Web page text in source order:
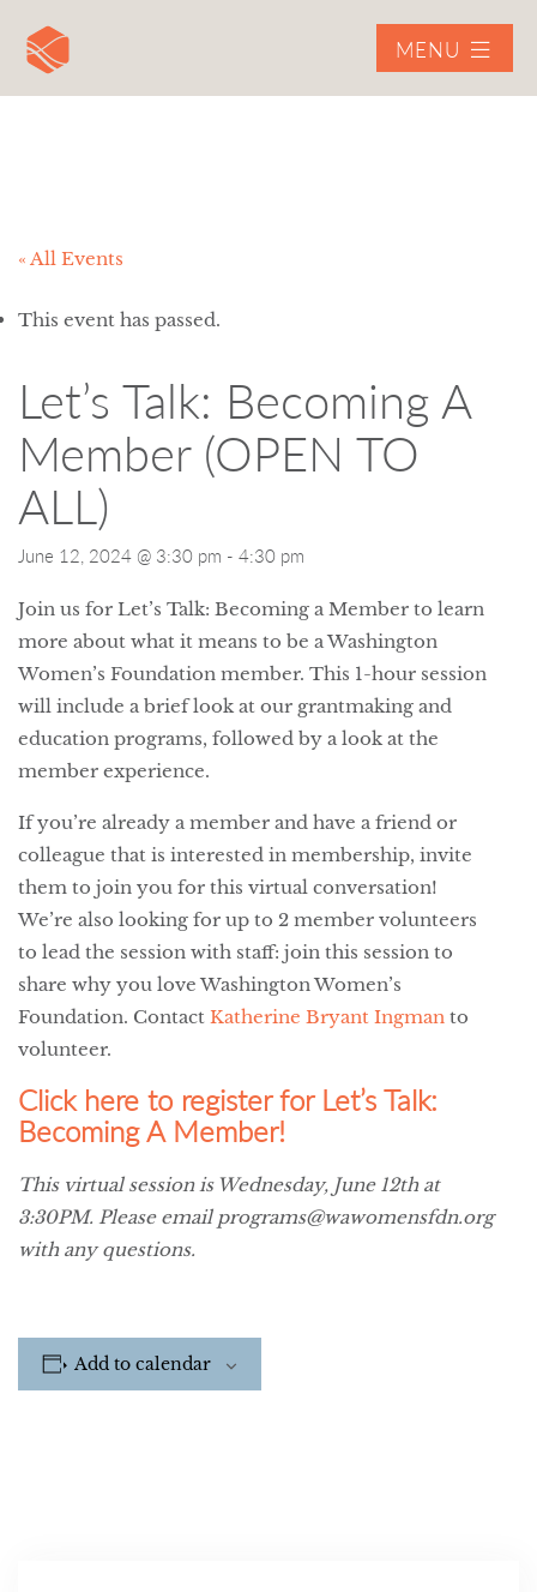
MENU
« All Events
This event has passed.
Let’s Talk: Becoming A
Member (OPEN TO
ALL)
June 12, 2024 @ 3:30 pm - 4:30 pm
Join us for Let’s Talk: Becoming a Member to learn
more about what it means to be a Washington
Women’s Foundation member. This 1-hour session
will include a brief look at our grantmaking and
education programs, followed by a look at the
member experience.
If you’re already a member and have a friend or
colleague that is interested in membership, invite
them to join you for this virtual conversation!
We’re also looking for up to 2 member volunteers
to lead the session with staff: join this session to
share why you love Washington Women’s
Foundation. Contact Katherine Bryant Ingman to
volunteer.
Click here to register for Let’s Talk:
Becoming A Member!
This virtual session is Wednesday, June 12th at
3:30PM. Please email programs@wawomensfdn.org
with any questions.
Add to calendar